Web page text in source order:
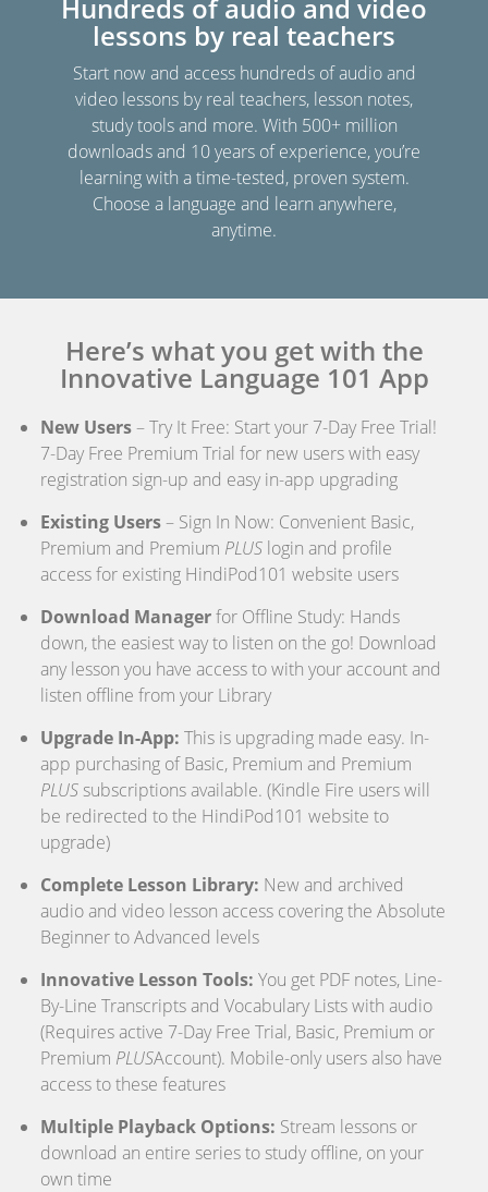
Hundreds of audio and video
lessons by real teachers
Start now and access hundreds of audio and
video lessons by real teachers, lesson notes,
study tools and more. With 500+ million
downloads and 10 years of experience, you’re
learning with a time-tested, proven system.
Choose a language and learn anywhere,
anytime.
Here’s what you get with the
Innovative Language 101 App
New Users– Try It Free: Start your 7-Day Free Trial!
7-Day Free Premium Trial for new users with easy
registration sign-up and easy in-app upgrading
Existing Users– Sign In Now: Convenient Basic,
Premium and Premium PLUS login and profile
access for existing HindiPod101 website users
Download Managerfor Offline Study: Hands
down, the easiest way to listen on the go! Download
any lesson you have access to with your account and
listen offline from your Library
Upgrade In-App: This is upgrading made easy. In-
app purchasing of Basic, Premium and Premium
PLUS subscriptions available. (Kindle Fire users will
be redirected to the HindiPod101 website to
upgrade)
Complete Lesson Library: New and archived
audio and video lesson access covering the Absolute
Beginner to Advanced levels
Innovative Lesson Tools: You get PDF notes, Line-
By-Line Transcripts and Vocabulary Lists with audio
(Requires active 7-Day Free Trial, Basic, Premium or
Premium PLUSAccount). Mobile-only users also have
access to these features
Multiple Playback Options: Stream lessons or
download an entire series to study offline, on your
own time